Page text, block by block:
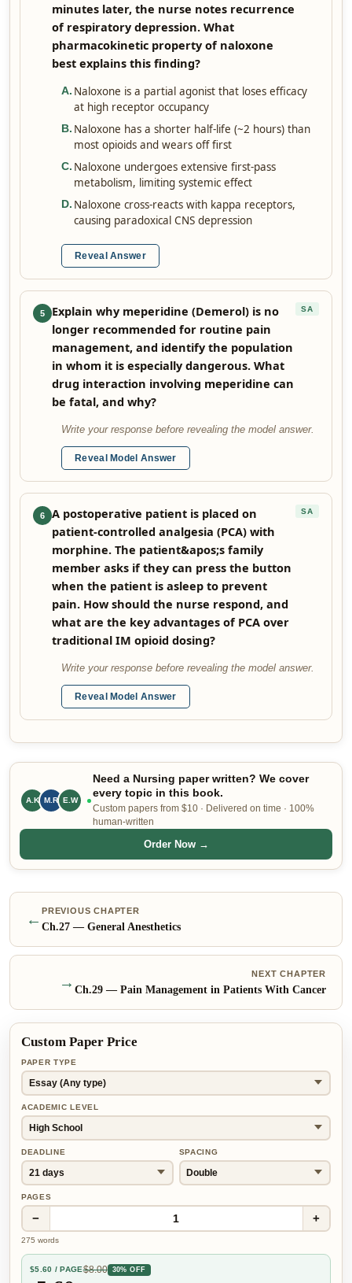
minutes later, the nurse notes recurrence
of respiratory depression. What
pharmacokinetic property of naloxone
best explains this finding?
A. Naloxone is a partial agonist that loses efficacy
at high receptor occupancy
B. Naloxone has a shorter half-life (~2 hours) than
most opioids and wears off first
C. Naloxone undergoes extensive first-pass
metabolism, limiting systemic effect
D. Naloxone cross-reacts with kappa receptors,
causing paradoxical CNS depression
Reveal Answer
5
Explain why meperidine (Demerol) is no
longer recommended for routine pain
management, and identify the population
in whom it is especially dangerous. What
drug interaction involving meperidine can
be fatal, and why?
SA
Write your response before revealing the model answer.
Reveal Model Answer
6
A postoperative patient is placed on
patient-controlled analgesia (PCA) with
morphine. The patient&apos;s family
member asks if they can press the button
when the patient is asleep to prevent
pain. How should the nurse respond, and
what are the key advantages of PCA over
traditional IM opioid dosing?
SA
Write your response before revealing the model answer.
Reveal Model Answer
A.K M.R E.W
Need a Nursing paper written? We cover
every topic in this book.
Custom papers from $10 · Delivered on time · 100%
human-written
Order Now →
← PREVIOUS CHAPTER
Ch.27 — General Anesthetics
NEXT CHAPTER
Ch.29 — Pain Management in Patients With Cancer
→
Custom Paper Price
PAPER TYPE
ACADEMIC LEVEL
DEADLINE SPACING
PAGES
− 1 +
275 words
$5.60 / PAGE$8.00 30% OFF